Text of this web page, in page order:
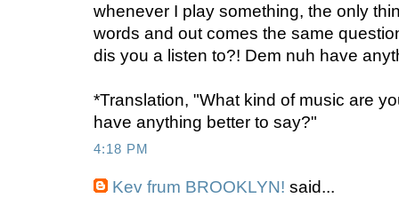
whenever I play something, the only
words and out comes the same
dis you a listen to?! Dem nuh have
*Translation, "What kind of music are
have anything better to say?"
4:18 PM
Kev frum BROOKLYN! said...